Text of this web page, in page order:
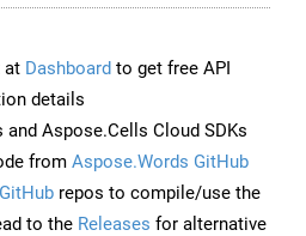
at Dashboard to get free API
details
and Aspose.Cells Cloud SDKs
from Aspose.Words GitHub
repos to compile/use the
to the Releases for alternative